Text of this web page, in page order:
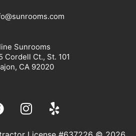
Sunrooms
Cordell Ct., St. 101
CA 92020